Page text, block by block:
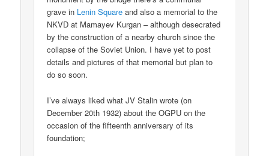
grave in Lenin Square and also a memorial to the
NKVD at Mamayev Kurgan – although desecrated
by the construction of a nearby church since the
collapse of the Soviet Union. I have yet to post
details and pictures of that memorial but plan to
do so soon.
I’ve always liked what JV Stalin wrote (on
December 20th 1932) about the OGPU on the
occasion of the fifteenth anniversary of its
foundation;